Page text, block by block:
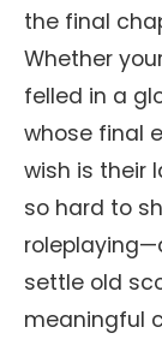
the final
Whether
felled in a
whose final
wish is their
so hard to
settle old
meaningful